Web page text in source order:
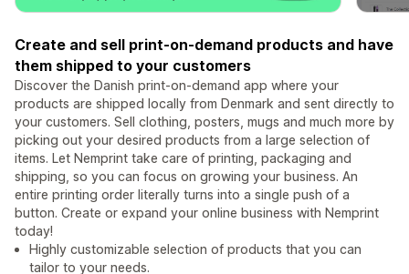
Create and sell print-on-demand products and have
them shipped to your customers
Discover the Danish print-on-demand app where your
products are shipped locally from Denmark and sent directly to
your customers. Sell clothing, posters, mugs and much more by
picking out your desired products from a large selection of
items. Let Nemprint take care of printing, packaging and
shipping, so you can focus on growing your business. An
entire printing order literally turns into a single push of a
button. Create or expand your online business with Nemprint
today!
Highly customizable selection of products that you can
tailor to your needs.